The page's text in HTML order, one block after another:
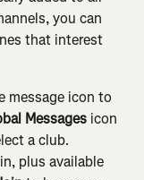
you can
that interest
message icon to
Messages icon
a club.
plus available